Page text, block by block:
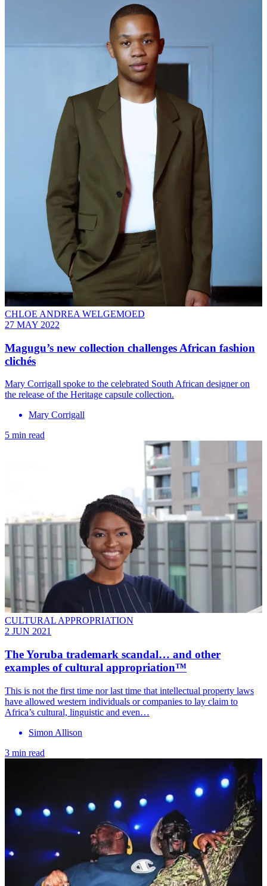
CHLOE ANDREA WELGEMOED
27 MAY 2022
Magugu’s new collection challenges African fashion
clichés
Mary Corrigall spoke to the celebrated South African designer on
the release of the Heritage capsule collection.
Mary Corrigall
5 min read
CULTURAL APPROPRIATION
2 JUN 2021
The Yoruba trademark scandal… and other
examples of cultural appropriation™
This is not the first time nor last time that intellectual property laws
have allowed western individuals or companies to lay claim to
Africa’s cultural, linguistic and even…
Simon Allison
3 min read